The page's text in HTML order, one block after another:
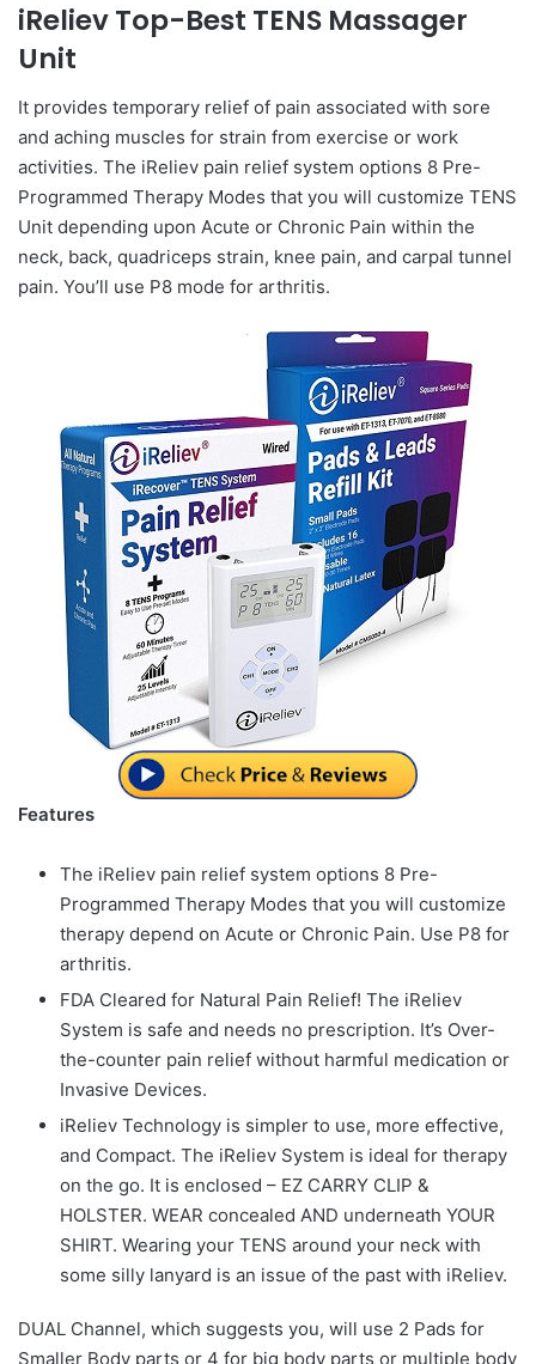
iReliev Top-Best TENS Massager
Unit
It provides temporary relief of pain associated with sore
and aching muscles for strain from exercise or work
activities. The iReliev pain relief system options 8 Pre-
Programmed Therapy Modes that you will customize TENS
Unit depending upon Acute or Chronic Pain within the
neck, back, quadriceps strain, knee pain, and carpal tunnel
pain. You’ll use P8 mode for arthritis.
Features
The iReliev pain relief system options 8 Pre-
Programmed Therapy Modes that you will customize
therapy depend on Acute or Chronic Pain. Use P8 for
arthritis.
FDA Cleared for Natural Pain Relief! The iReliev
System is safe and needs no prescription. It’s Over-
the-counter pain relief without harmful medication or
Invasive Devices.
iReliev Technology is simpler to use, more effective,
and Compact. The iReliev System is ideal for therapy
on the go. It is enclosed – EZ CARRY CLIP &
HOLSTER. WEAR concealed AND underneath YOUR
SHIRT. Wearing your TENS around your neck with
some silly lanyard is an issue of the past with iReliev.
DUAL Channel, which suggests you, will use 2 Pads for
Smaller Body parts or 4 for big body parts or multiple body